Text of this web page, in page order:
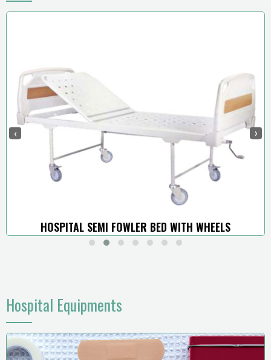
HOSPITAL SEMI FOWLER BED WITH WHEELS
‹ ›
Hospital Equipments